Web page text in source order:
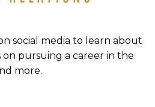
social media to learn about
pursuing a career in the
more.